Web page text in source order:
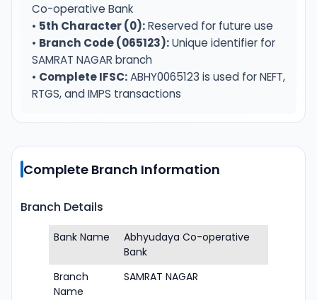
Co-operative Bank
• 5th Character (0):Reserved for future use
• Branch Code (065123):Unique identifier for
SAMRAT NAGAR branch
• Complete IFSC:ABHY0065123 is used for NEFT,
RTGS, and IMPS transactions
Complete Branch Information
Branch Details
Bank Name
Abhyudaya Co-operative
Bank
Branch
Name
SAMRAT NAGAR